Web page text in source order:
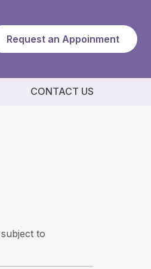
Request an Appoinment
CONTACT US
to